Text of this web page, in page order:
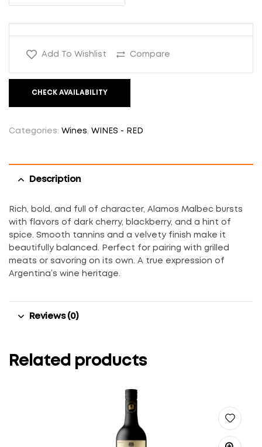
Add To Wishlist Compare
CHECK AVAILABILITY
Categories: Wines WINES - RED
Description
Rich, bold, and full of character, Alamos Malbec bursts
with flavors of dark cherry, blackberry, and a hint of
spice. Smooth tannins and a velvety finish make it
beautifully balanced. Perfect for pairing with grilled
meats or savoring on its own. A true expression of
Argentina’s wine heritage.
Reviews (0)
Related products